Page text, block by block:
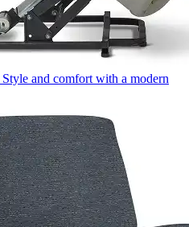
Style and comfort with a modern